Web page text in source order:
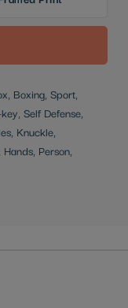
Boxing, Sport,
Self Defense,
Knuckle,
Person,